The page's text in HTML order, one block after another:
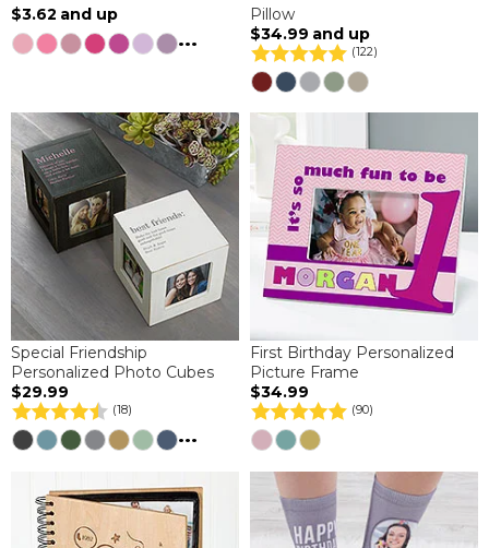
$3.62 and up
...
Pillow
$34.99 and up
(122)
Special Friendship
Personalized Photo Cubes
$29.99
(18)
...
First Birthday Personalized
Picture Frame
$34.99
(90)